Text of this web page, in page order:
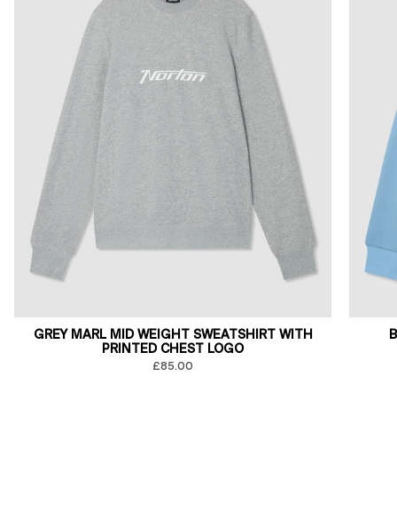
GREY MARL MID WEIGHT SWEATSHIRT WITH
PRINTED CHEST LOGO
£85.00